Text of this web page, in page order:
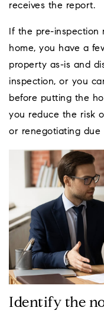
receives the report.
If the pre-inspection
home, you have a
property as-is and
inspection, or you
before putting the
you reduce the risk
or renegotiating due
Identify the